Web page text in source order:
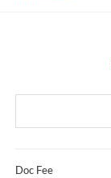
Doc Fee